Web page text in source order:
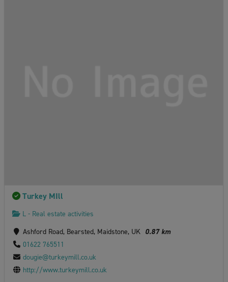
Turkey MIll
L - Real estate activities
Ashford Road, Bearsted, Maidstone, UK 0.87 km
01622 765511
dougie@turkeymill.co.uk
http://www.turkeymill.co.uk